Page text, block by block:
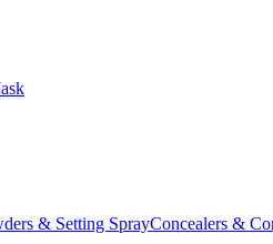
& Setting SprayConcealers &